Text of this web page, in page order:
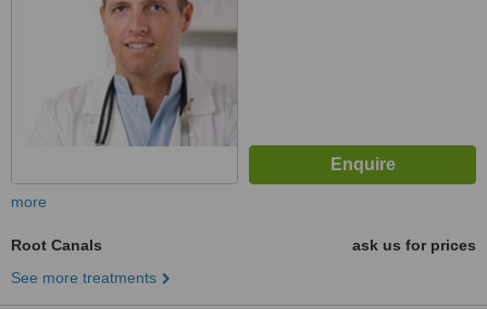
more
Root Canals
ask us for prices
See more treatments